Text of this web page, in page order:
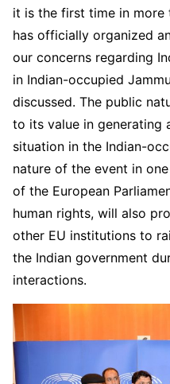
it is the first time in more
has officially organized
our concerns regarding
in Indian-occupied
discussed. The public
to its value in generating
situation in the Indian-
nature of the event in
of the European
human rights, will also
other EU institutions to
the Indian government
interactions.